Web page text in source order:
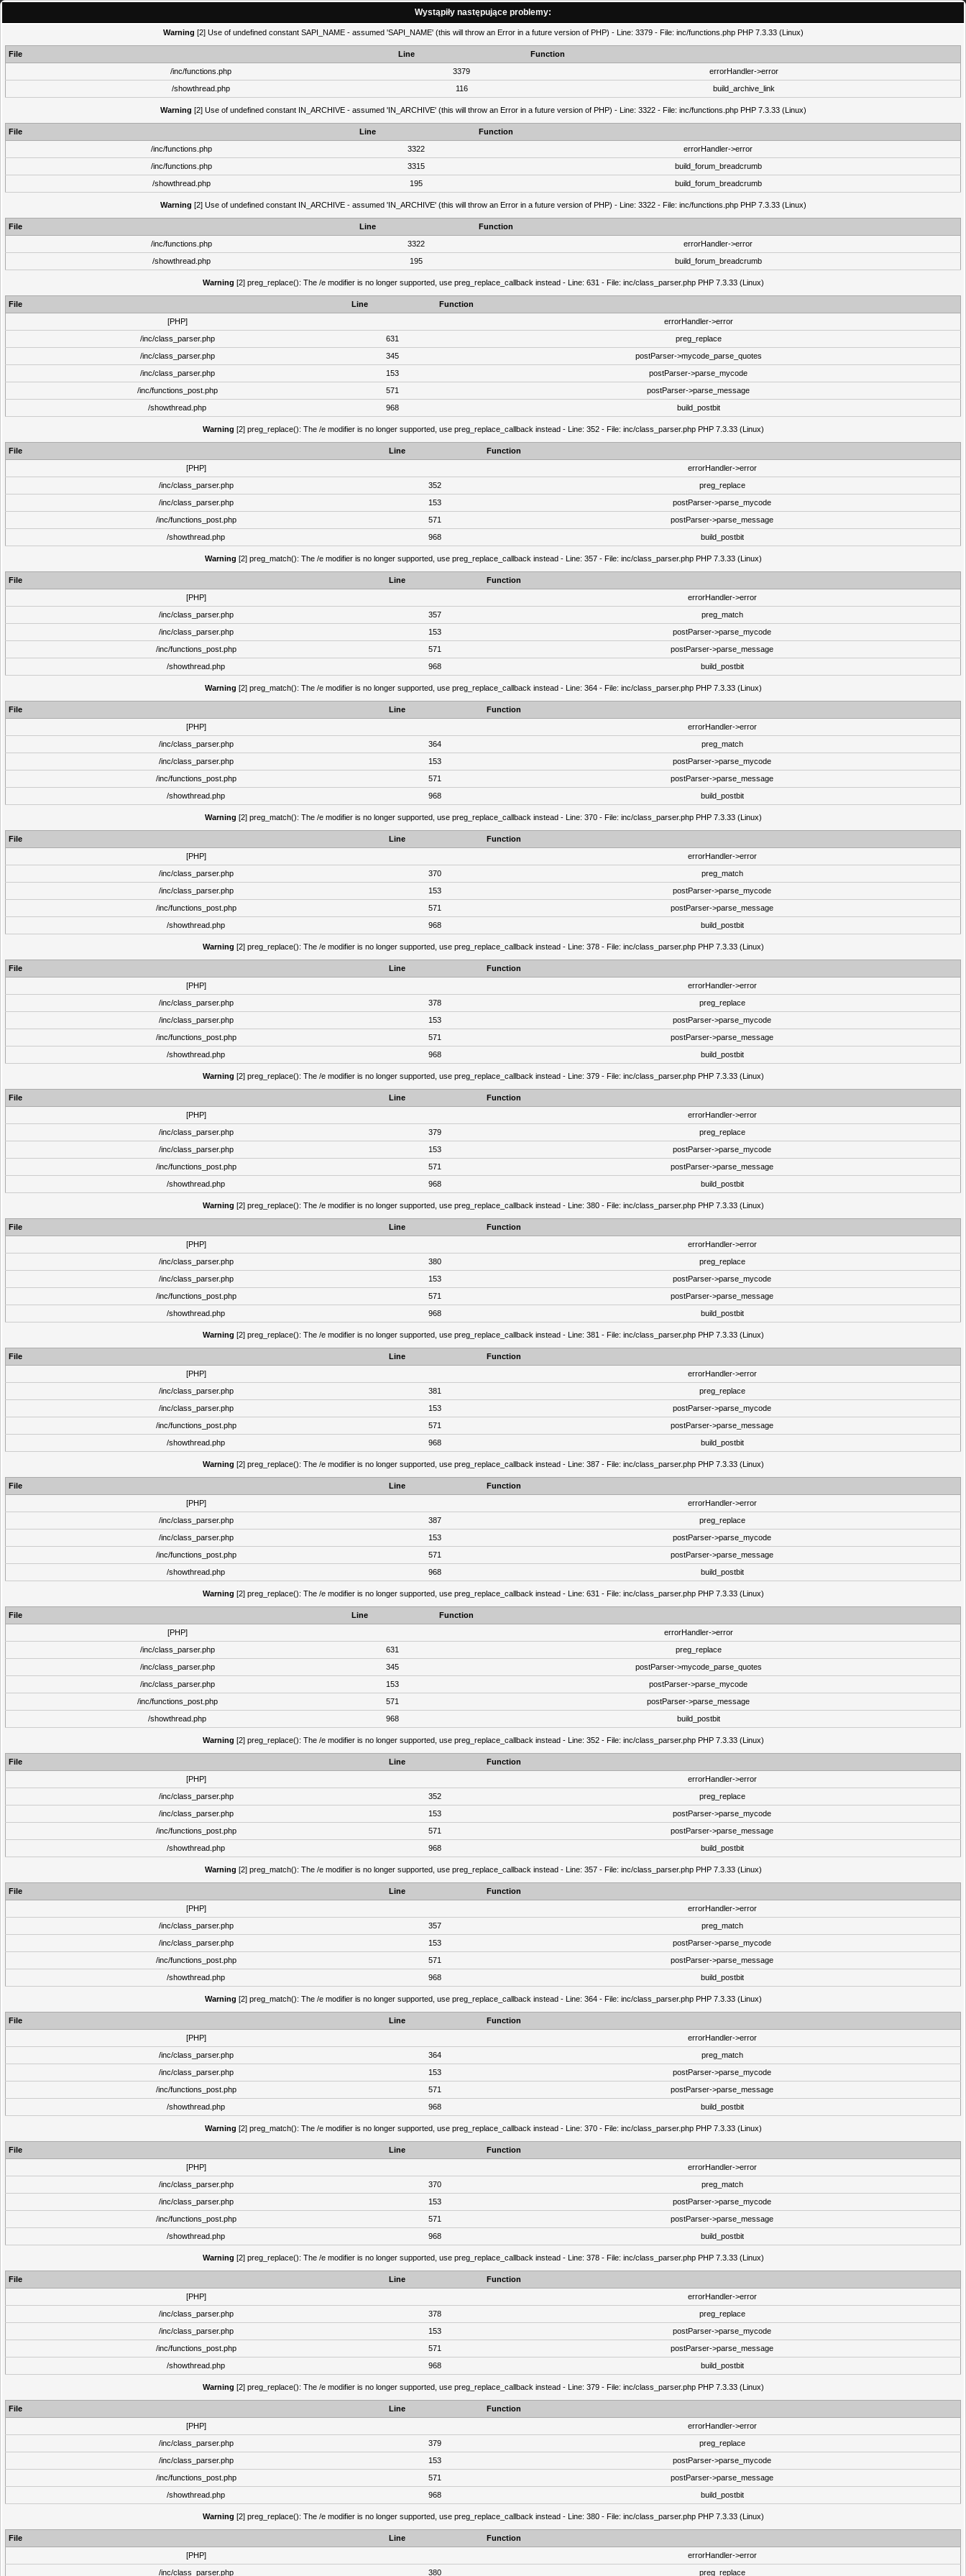
Wystąpiły następujące problemy:
Warning [2] Use of undefined constant SAPI_NAME - assumed 'SAPI_NAME' (this will throw an Error in a future version of PHP) - Line: 3379 - File: inc/functions.php PHP 7.3.33 (Linux)
File Line
Function
/inc/functions.php
3379
errorHandler->error
/showthread.php
116 build_archive_link
Warning [2] Use of undefined constant IN_ARCHIVE - assumed 'IN_ARCHIVE' (this will throw an Error in a future version of PHP) - Line: 3322 - File: inc/functions.php PHP 7.3.33 (Linux)
File Line
Function
/inc/functions.php
3322
errorHandler->error
/inc/functions.php
3315
build_forum_breadcrumb
/showthread.php
195 build_forum_breadcrumb
Warning [2] Use of undefined constant IN_ARCHIVE - assumed 'IN_ARCHIVE' (this will throw an Error in a future version of PHP) - Line: 3322 - File: inc/functions.php PHP 7.3.33 (Linux)
File Line
Function
/inc/functions.php
3322
errorHandler->error
/showthread.php
195 build_forum_breadcrumb
Warning [2] preg_replace(): The /e modifier is no longer supported, use preg_replace_callback instead - Line: 631 - File: inc/class_parser.php PHP 7.3.33 (Linux)
File Line
Function
[PHP]
errorHandler->error
/inc/class_parser.php
631
preg_replace
/inc/class_parser.php
345
postParser->mycode_parse_quotes
/inc/class_parser.php
153
postParser->parse_mycode
/inc/functions_post.php
571
postParser->parse_message
/showthread.php
968 build_postbit
Warning [2] preg_replace(): The /e modifier is no longer supported, use preg_replace_callback instead - Line: 352 - File: inc/class_parser.php PHP 7.3.33 (Linux)
File Line
Function
[PHP]
errorHandler->error
/inc/class_parser.php
352
preg_replace
/inc/class_parser.php
153
postParser->parse_mycode
/inc/functions_post.php
571
postParser->parse_message
/showthread.php
968 build_postbit
Warning [2] preg_match(): The /e modifier is no longer supported, use preg_replace_callback instead - Line: 357 - File: inc/class_parser.php PHP 7.3.33 (Linux)
File Line
Function
[PHP]
errorHandler->error
/inc/class_parser.php
357
preg_match
/inc/class_parser.php
153
postParser->parse_mycode
/inc/functions_post.php
571
postParser->parse_message
/showthread.php
968 build_postbit
Warning [2] preg_match(): The /e modifier is no longer supported, use preg_replace_callback instead - Line: 364 - File: inc/class_parser.php PHP 7.3.33 (Linux)
File Line
Function
[PHP]
errorHandler->error
/inc/class_parser.php
364
preg_match
/inc/class_parser.php
153
postParser->parse_mycode
/inc/functions_post.php
571
postParser->parse_message
/showthread.php
968 build_postbit
Warning [2] preg_match(): The /e modifier is no longer supported, use preg_replace_callback instead - Line: 370 - File: inc/class_parser.php PHP 7.3.33 (Linux)
File Line
Function
[PHP]
errorHandler->error
/inc/class_parser.php
370
preg_match
/inc/class_parser.php
153
postParser->parse_mycode
/inc/functions_post.php
571
postParser->parse_message
/showthread.php
968 build_postbit
Warning [2] preg_replace(): The /e modifier is no longer supported, use preg_replace_callback instead - Line: 378 - File: inc/class_parser.php PHP 7.3.33 (Linux)
File Line
Function
[PHP]
errorHandler->error
/inc/class_parser.php
378
preg_replace
/inc/class_parser.php
153
postParser->parse_mycode
/inc/functions_post.php
571
postParser->parse_message
/showthread.php
968 build_postbit
Warning [2] preg_replace(): The /e modifier is no longer supported, use preg_replace_callback instead - Line: 379 - File: inc/class_parser.php PHP 7.3.33 (Linux)
File Line
Function
[PHP]
errorHandler->error
/inc/class_parser.php
379
preg_replace
/inc/class_parser.php
153
postParser->parse_mycode
/inc/functions_post.php
571
postParser->parse_message
/showthread.php
968 build_postbit
Warning [2] preg_replace(): The /e modifier is no longer supported, use preg_replace_callback instead - Line: 380 - File: inc/class_parser.php PHP 7.3.33 (Linux)
File Line
Function
[PHP]
errorHandler->error
/inc/class_parser.php
380
preg_replace
/inc/class_parser.php
153
postParser->parse_mycode
/inc/functions_post.php
571
postParser->parse_message
/showthread.php
968 build_postbit
Warning [2] preg_replace(): The /e modifier is no longer supported, use preg_replace_callback instead - Line: 381 - File: inc/class_parser.php PHP 7.3.33 (Linux)
File Line
Function
[PHP]
errorHandler->error
/inc/class_parser.php
381
preg_replace
/inc/class_parser.php
153
postParser->parse_mycode
/inc/functions_post.php
571
postParser->parse_message
/showthread.php
968 build_postbit
Warning [2] preg_replace(): The /e modifier is no longer supported, use preg_replace_callback instead - Line: 387 - File: inc/class_parser.php PHP 7.3.33 (Linux)
File Line
Function
[PHP]
errorHandler->error
/inc/class_parser.php
387
preg_replace
/inc/class_parser.php
153
postParser->parse_mycode
/inc/functions_post.php
571
postParser->parse_message
/showthread.php
968 build_postbit
Warning [2] preg_replace(): The /e modifier is no longer supported, use preg_replace_callback instead - Line: 631 - File: inc/class_parser.php PHP 7.3.33 (Linux)
File Line
Function
[PHP]
errorHandler->error
/inc/class_parser.php
631
preg_replace
/inc/class_parser.php
345
postParser->mycode_parse_quotes
/inc/class_parser.php
153
postParser->parse_mycode
/inc/functions_post.php
571
postParser->parse_message
/showthread.php
968 build_postbit
Warning [2] preg_replace(): The /e modifier is no longer supported, use preg_replace_callback instead - Line: 352 - File: inc/class_parser.php PHP 7.3.33 (Linux)
File Line
Function
[PHP]
errorHandler->error
/inc/class_parser.php
352
preg_replace
/inc/class_parser.php
153
postParser->parse_mycode
/inc/functions_post.php
571
postParser->parse_message
/showthread.php
968 build_postbit
Warning [2] preg_match(): The /e modifier is no longer supported, use preg_replace_callback instead - Line: 357 - File: inc/class_parser.php PHP 7.3.33 (Linux)
File Line
Function
[PHP]
errorHandler->error
/inc/class_parser.php
357
preg_match
/inc/class_parser.php
153
postParser->parse_mycode
/inc/functions_post.php
571
postParser->parse_message
/showthread.php
968 build_postbit
Warning [2] preg_match(): The /e modifier is no longer supported, use preg_replace_callback instead - Line: 364 - File: inc/class_parser.php PHP 7.3.33 (Linux)
File Line
Function
[PHP]
errorHandler->error
/inc/class_parser.php
364
preg_match
/inc/class_parser.php
153
postParser->parse_mycode
/inc/functions_post.php
571
postParser->parse_message
/showthread.php
968 build_postbit
Warning [2] preg_match(): The /e modifier is no longer supported, use preg_replace_callback instead - Line: 370 - File: inc/class_parser.php PHP 7.3.33 (Linux)
File Line
Function
[PHP]
errorHandler->error
/inc/class_parser.php
370
preg_match
/inc/class_parser.php
153
postParser->parse_mycode
/inc/functions_post.php
571
postParser->parse_message
/showthread.php
968 build_postbit
Warning [2] preg_replace(): The /e modifier is no longer supported, use preg_replace_callback instead - Line: 378 - File: inc/class_parser.php PHP 7.3.33 (Linux)
File Line
Function
[PHP]
errorHandler->error
/inc/class_parser.php
378
preg_replace
/inc/class_parser.php
153
postParser->parse_mycode
/inc/functions_post.php
571
postParser->parse_message
/showthread.php
968 build_postbit
Warning [2] preg_replace(): The /e modifier is no longer supported, use preg_replace_callback instead - Line: 379 - File: inc/class_parser.php PHP 7.3.33 (Linux)
File Line
Function
[PHP]
errorHandler->error
/inc/class_parser.php
379
preg_replace
/inc/class_parser.php
153
postParser->parse_mycode
/inc/functions_post.php
571
postParser->parse_message
/showthread.php
968 build_postbit
Warning [2] preg_replace(): The /e modifier is no longer supported, use preg_replace_callback instead - Line: 380 - File: inc/class_parser.php PHP 7.3.33 (Linux)
File Line
Function
[PHP]
errorHandler->error
/inc/class_parser.php
380 preg_replace